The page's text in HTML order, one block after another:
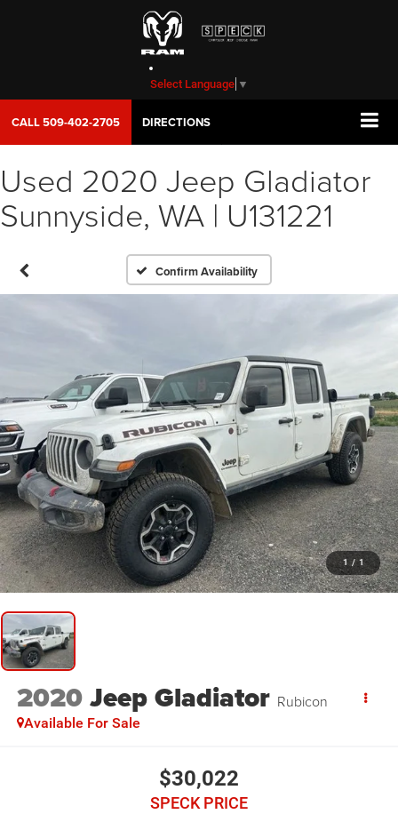
Select Language ▼
CALL509-402-2705 DIRECTIONS
Used 2020 Jeep Gladiator
Sunnyside, WA | U131221
Confirm Availability
1 / 1
2020Jeep Gladiator Rubicon
Available For Sale
$30,022
SPECK PRICE